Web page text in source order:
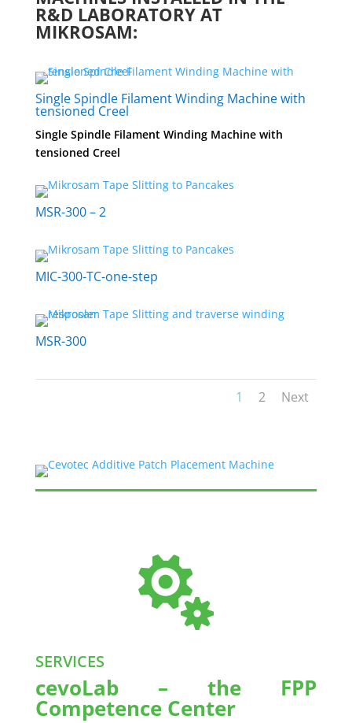
R&D LABORATORY AT
MIKROSAM:
Single Spindle Filament Winding Machine with
tensioned Creel
Single Spindle Filament Winding Machine with
tensioned Creel
MSR-300 – 2
MIC-300-TC-one-step
MSR-300
1 2 Next

SERVICES
cevoLab – the FPP
Competence Center